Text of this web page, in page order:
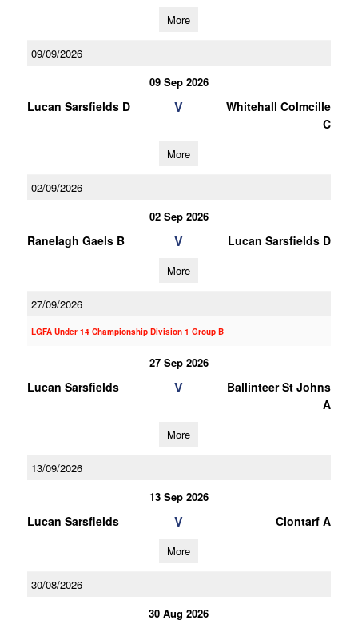
More
09/09/2026
09 Sep 2026
Lucan Sarsfields D V
Whitehall Colmcille
C
More
02/09/2026
02 Sep 2026
Ranelagh Gaels B V Lucan Sarsfields D
More
27/09/2026
LGFA Under 14 Championship Division 1 Group B
27 Sep 2026
Lucan Sarsfields V
Ballinteer St Johns
A
More
13/09/2026
13 Sep 2026
Lucan Sarsfields V Clontarf A
More
30/08/2026
30 Aug 2026